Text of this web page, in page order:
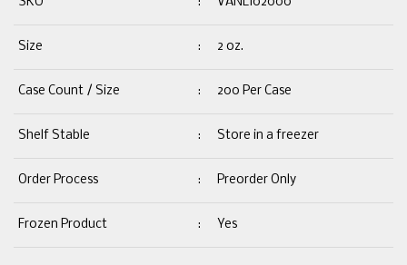
Size : 2 oz.
Case Count / Size : 200 Per Case
Shelf Stable : Store in a freezer
Order Process : Preorder Only
Frozen Product : Yes